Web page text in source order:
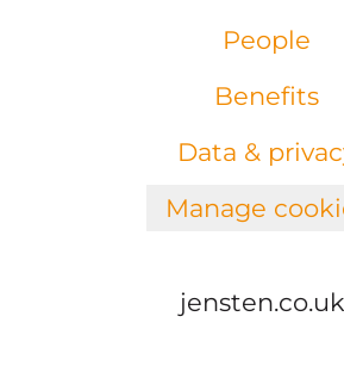
People
Benefits
Data &
Manage